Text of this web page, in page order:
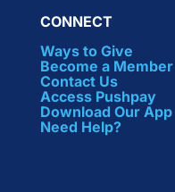
CONNECT
Ways to Give
Become a Member
Contact Us
Access Pushpay
Download Our App
Need Help?